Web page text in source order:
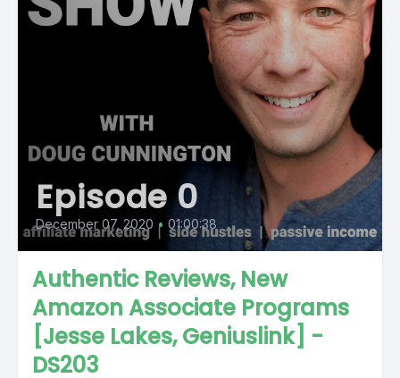
Episode 0
December 07, 2020 • 01:00:38
Authentic Reviews, New
Amazon Associate Programs
[Jesse Lakes, Geniuslink] -
DS203